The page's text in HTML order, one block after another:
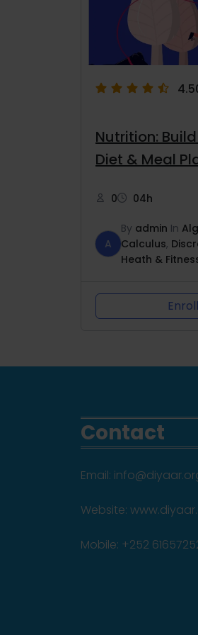
Nutrition:
Diet & Meal
0 04h
A
By admin In
Calculus,
Heath &
Contact
Email:
Website:
Mobile: +252